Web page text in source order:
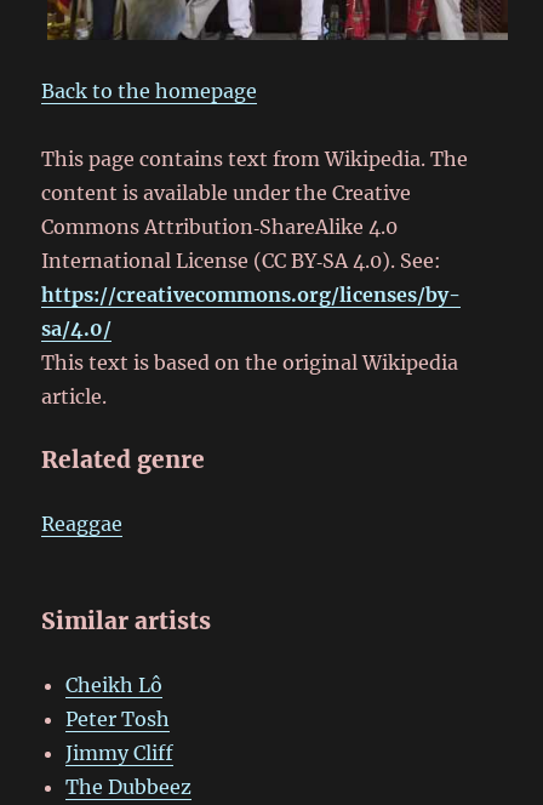
Back to the homepage
This page contains text from Wikipedia. The
content is available under the Creative
Commons Attribution‑ShareAlike 4.0
International License (CC BY‑SA 4.0). See:
https://creativecommons.org/licenses/by-
sa/4.0/
This text is based on the original Wikipedia
article.
Related genre
Reaggae
Similar artists
Cheikh Lô
Peter Tosh
Jimmy Cliff
The Dubbeez